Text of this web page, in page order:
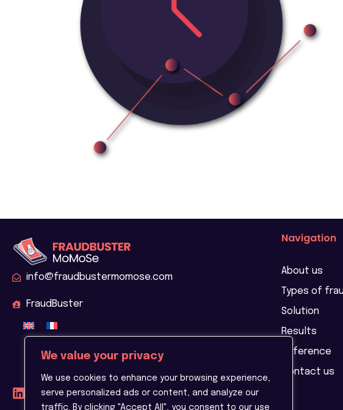
We value your privacy
We use cookies to enhance your browsing experience,
serve personalized ads or content, and analyze our
traffic. By clicking "Accept All", you consent to our use
info@fraudbustermomose.com
FraudBuster
Navigation
About us
Types of
Solution
Results
Reference
Contact us